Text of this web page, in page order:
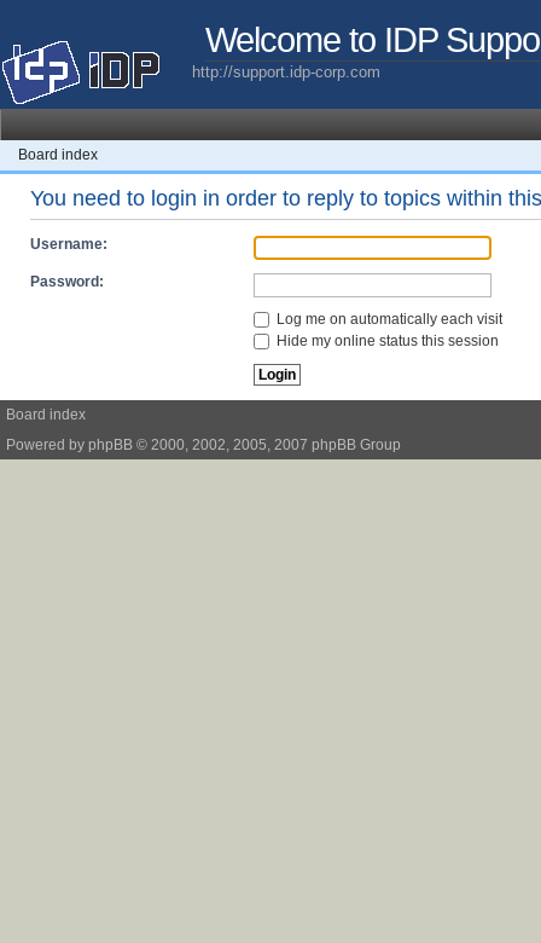
Welcome to IDP
http://support.idp-corp.com
Board index
You need to login in order to reply to topics within
Username:
Password:
Log me on automatically each visit
Hide my online status this session
Board index
Powered by phpBB © 2000, 2002, 2005, 2007 phpBB Group